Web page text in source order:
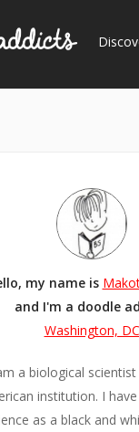
my name is
and I'm a doodle
Washington, DC
a biological
institution. I
as a black and